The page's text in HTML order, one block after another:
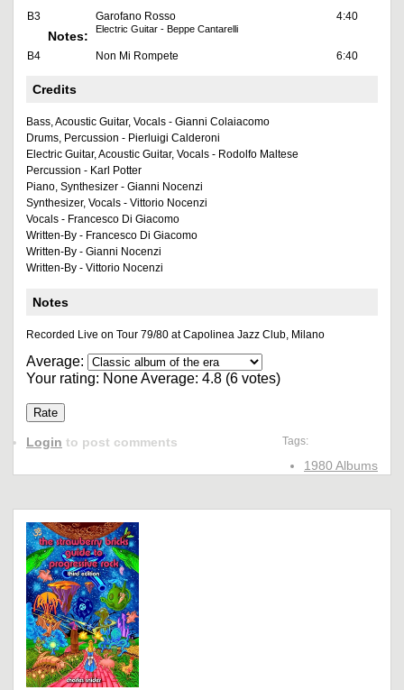
B3 Garofano Rosso 4:40
Notes: Electric Guitar - Beppe Cantarelli
B4 Non Mi Rompete 6:40
Credits
Bass, Acoustic Guitar, Vocals - Gianni Colaiacomo
Drums, Percussion - Pierluigi Calderoni
Electric Guitar, Acoustic Guitar, Vocals - Rodolfo Maltese
Percussion - Karl Potter
Piano, Synthesizer - Gianni Nocenzi
Synthesizer, Vocals - Vittorio Nocenzi
Vocals - Francesco Di Giacomo
Written-By - Francesco Di Giacomo
Written-By - Gianni Nocenzi
Written-By - Vittorio Nocenzi
Notes
Recorded Live on Tour 79/80 at Capolinea Jazz Club, Milano
Average:
Your rating: NoneAverage: 4.8 (6 votes)
Tags:
1980 Albums
Login to post comments